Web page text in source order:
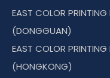
EAST COLOR
(DONGGUAN)
EAST COLOR
(HONGKONG)